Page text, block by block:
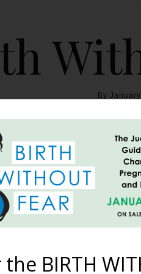
By
BOOK BLOG
Story
her sacred birth pictures
BIRTH